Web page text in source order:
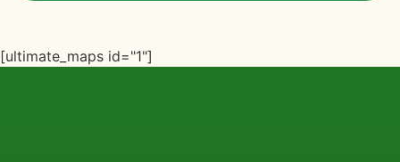
[ultimate_maps id="1"]